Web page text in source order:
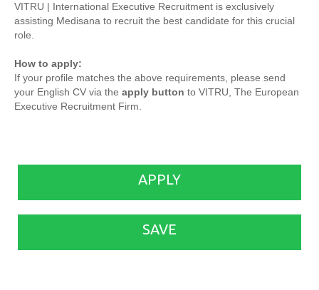
VITRU | International Executive Recruitment is exclusively
assisting Medisana to recruit the best candidate for this crucial
role.
How to apply:
If your profile matches the above requirements, please send
your English CV via the apply button to VITRU, The European
Executive Recruitment Firm.
APPLY
SAVE